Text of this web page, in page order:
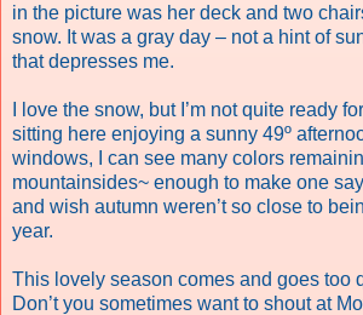
in the picture was her deck and two
snow. It was a gray day – not a hint of
that depresses me.
I love the snow, but I’m not quite ready
sitting here enjoying a sunny 49º
windows, I can see many colors
mountainsides~ enough to make one
and wish autumn weren’t so close to
year.
This lovely season comes and goes too
Don’t you sometimes want to shout at